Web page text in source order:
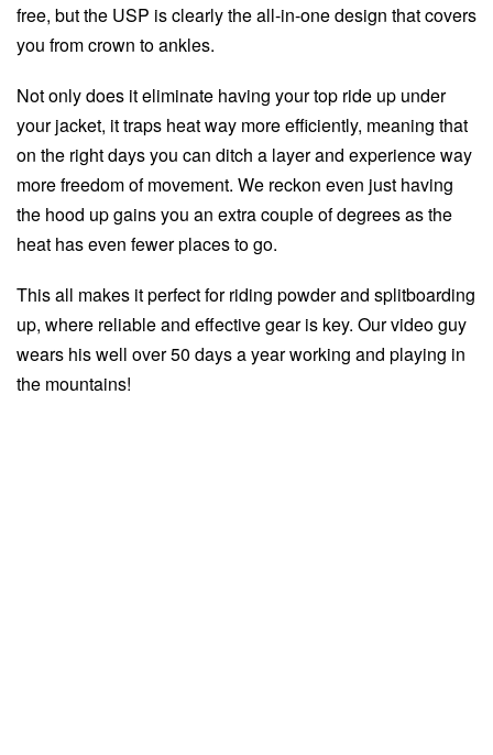
free, but the USP is clearly the all-in-one design that covers
you from crown to ankles.
Not only does it eliminate having your top ride up under
your jacket, it traps heat way more efficiently, meaning that
on the right days you can ditch a layer and experience way
more freedom of movement. We reckon even just having
the hood up gains you an extra couple of degrees as the
heat has even fewer places to go.
This all makes it perfect for riding powder and splitboarding
up, where reliable and effective gear is key. Our video guy
wears his well over 50 days a year working and playing in
the mountains!